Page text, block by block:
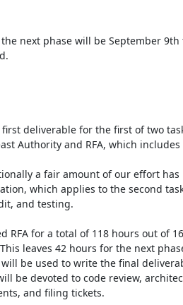
next phase will be September
deliverable for the first of two
Authority and RFA, which includes
a fair amount of our effort has
which applies to the second
and testing.
RFA for a total of 118 hours out of
leaves 42 hours for the next
be used to write the final
be devoted to code review,
and filing tickets.